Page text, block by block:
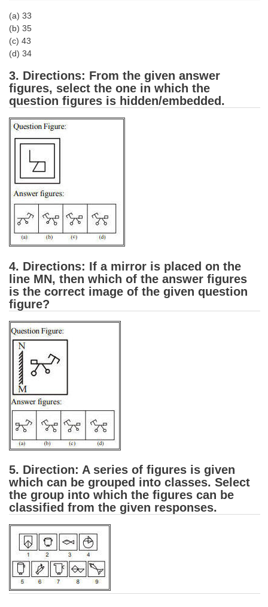
CHSL
CHSL Question Papers
CHSL Syllabus
CHSL Exam Resources
CHSL Sample Paper
CHSL Study Notes
EXAMS
Stenographers Grade 'C&D'
SSC Constable (GD)
Junior Hindi Translators (JHT)
Delhi Police Constables
CAPF / Delhi Police - SI (CPO)
SSC Exam Vacancies
Scientific Assistant Exam
ACIO (IB) Exam
MTS
MTS Exam Papers
MTS Exam Syllabus
MTS Study Notes
(a) 33
(b) 35
(c) 43
(d) 34
3. Directions: From the given answer
figures, select the one in which the
question figures is hidden/embedded.
4. Directions: If a mirror is placed on the
line MN, then which of the answer figures
is the correct image of the given question
figure?
5. Direction: A series of figures is given
which can be grouped into classes. Select
the group into which the figures can be
classified from the given responses.